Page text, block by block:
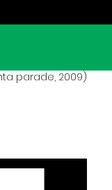
parade, 2009)